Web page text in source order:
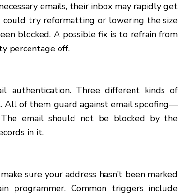
emails, their inbox may rapidly get
could try reformatting or lowering the size
blocked. A possible fix is to refrain from
percentage off.
authentication. Three different kinds of
All of them guard against email spoofing—
email should not be blocked by the
in it.
sure your address hasn’t been marked
programmer. Common triggers include